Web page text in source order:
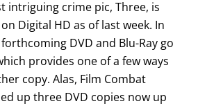
intriguing crime pic, Three, is
Digital HD as of last week. In
DVD and Blu-Ray go
provides one of a few ways
copy. Alas, Film Combat
up three DVD copies now up